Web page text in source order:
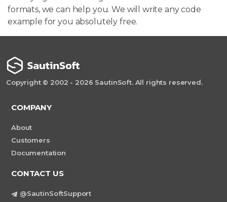
formats, we can help you. We will write any code
example for you absolutely free.
Copyright © 2002 - 2026 SautinSoft. All rights reserved.
COMPANY
About
Customers
Documentation
CONTACT US
@SautinSoftSupport